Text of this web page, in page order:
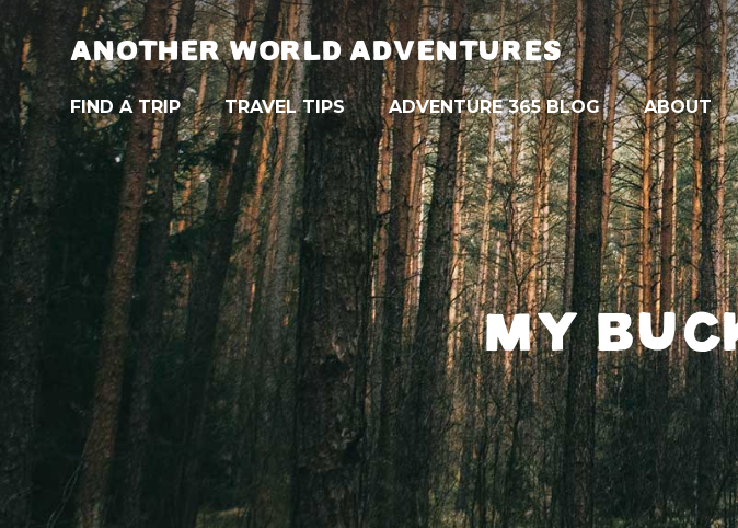
ANOTHER WORLD ADVENTURES
FIND A TRIP TRAVEL TIPS ADVENTURE 365 BLOG ABOUT
MY